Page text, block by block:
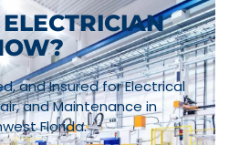
and Insured for Electrical
and Maintenance in
Florida.